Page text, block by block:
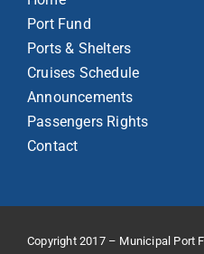
Port Fund
Ports & Shelters
Cruises Schedule
Announcements
Passengers Rights
Contact
Copyright 2017 – Municipal Port